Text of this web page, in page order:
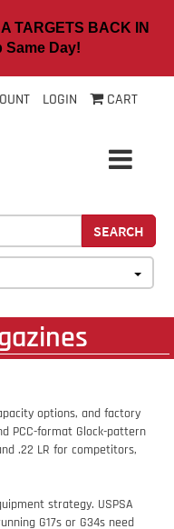
BACK IN
Day!
LOGIN CART
SEARCH
options, and factory
PCC-format Glock-pattern
.22 LR for competitors,
strategy. USPSA
G17s or G34s need